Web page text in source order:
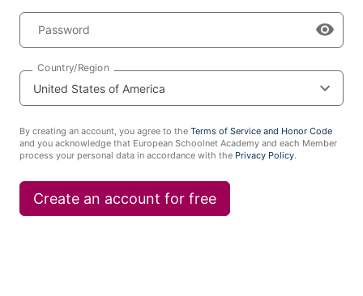
Password
Country/Region
By creating an account, you agree to the Terms of Service and Honor Code
and you acknowledge that European Schoolnet Academy and each Member
process your personal data in accordance with the Privacy Policy.
Create an account for free